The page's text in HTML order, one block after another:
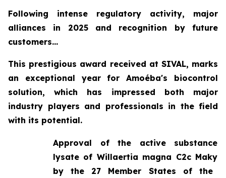
Following intense regulatory activity, major
alliances in 2025 and recognition by future
customers...
This prestigious award received at SIVAL, marks
an exceptional year for Amoéba's biocontrol
solution, which has impressed both major
industry players and professionals in the field
with its potential.
Approval of the active substance
lysate of Willaertia magna C2c Maky
by the 27 Member States of the